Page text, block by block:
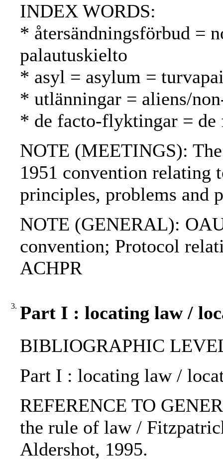
INDEX WORDS:
* återsändningsförbud =
palautuskielto
* asyl = asylum =
* utlänningar = aliens/
* de facto-flyktingar = de
NOTE (MEETINGS):
1951 convention relating
principles, problems and
NOTE (GENERAL):
convention; Protocol
ACHPR
3. Part I : locating law /
BIBLIOGRAPHIC
Part I : locating law /
REFERENCE TO
the rule of law /
Aldershot, 1995.